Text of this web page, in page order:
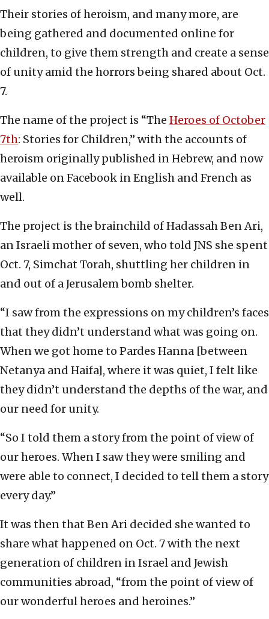
Their stories of heroism, and many more, are
being gathered and documented online for
children, to give them strength and create a sense
of unity amid the horrors being shared about Oct.
7.
The name of the project is “The Heroes of October
7th: Stories for Children,” with the accounts of
heroism originally published in Hebrew, and now
available on Facebook in English and French as
well.
The project is the brainchild of Hadassah Ben Ari,
an Israeli mother of seven, who told JNS she spent
Oct. 7, Simchat Torah, shuttling her children in
and out of a Jerusalem bomb shelter.
“I saw from the expressions on my children’s faces
that they didn’t understand what was going on.
When we got home to Pardes Hanna [between
Netanya and Haifa], where it was quiet, I felt like
they didn’t understand the depths of the war, and
our need for unity.
“So I told them a story from the point of view of
our heroes. When I saw they were smiling and
were able to connect, I decided to tell them a story
every day.”
It was then that Ben Ari decided she wanted to
share what happened on Oct. 7 with the next
generation of children in Israel and Jewish
communities abroad, “from the point of view of
our wonderful heroes and heroines.”